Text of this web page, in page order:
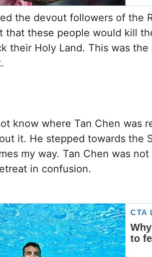
the devout followers of the
that these people would kill
their Holy Land. This was
know where Tan Chen was
it. He stepped towards the
my way. Tan Chen was
in confusion.